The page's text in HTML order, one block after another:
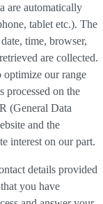
are automatically
tablet etc.). The
time, browser,
are collected.
optimize our range
processed on the
(General Data
and the
interest on our part.
details provided
you have